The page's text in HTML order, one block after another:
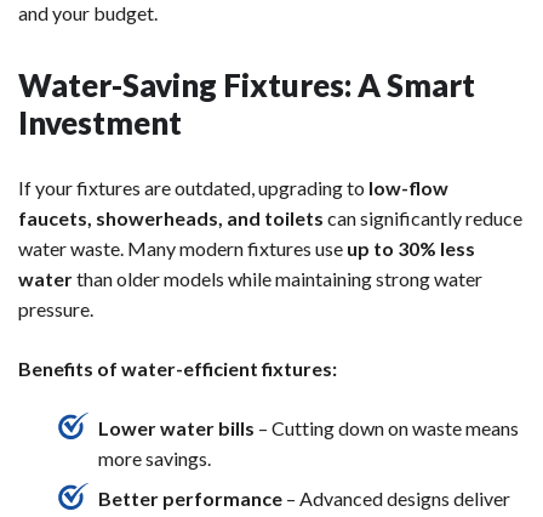
and your budget.
Water-Saving Fixtures: A Smart
Investment
If your fixtures are outdated, upgrading to low-flow
faucets, showerheads, and toilets can significantly reduce
water waste. Many modern fixtures use up to 30% less
waterthan older models while maintaining strong water
pressure.
Benefits of water-efficient fixtures:
Lower water bills – Cutting down on waste means
more savings.
Better performance – Advanced designs deliver